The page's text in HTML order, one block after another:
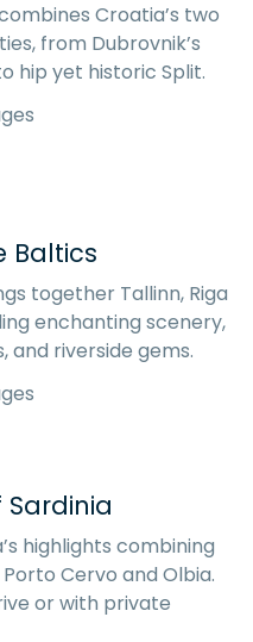
Croatia’s two
from Dubrovnik’s
hip yet historic Split.
Baltics
together Tallinn, Riga
enchanting scenery,
and riverside gems.
highlights combining
Cervo and Olbia.
or with private